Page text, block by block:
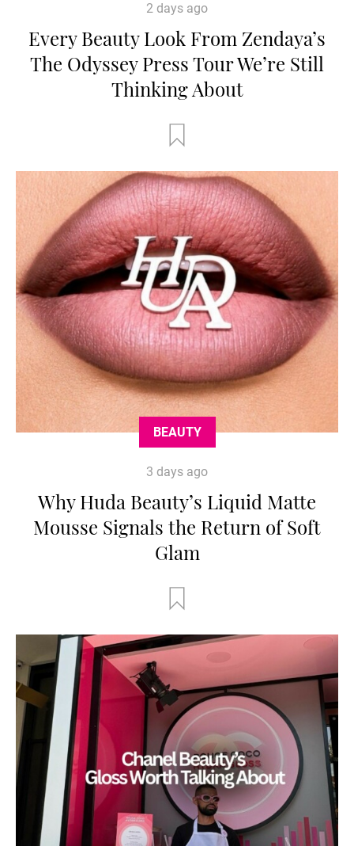
2 days ago
Every Beauty Look From Zendaya’s
The Odyssey Press Tour We’re Still
Thinking About
BEAUTY
3 days ago
Why Huda Beauty’s Liquid Matte
Mousse Signals the Return of Soft
Glam